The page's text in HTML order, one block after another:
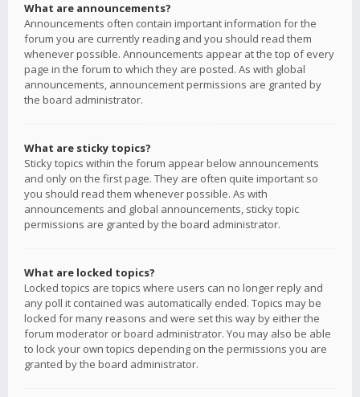
What are announcements?
Announcements often contain important information for the
forum you are currently reading and you should read them
whenever possible. Announcements appear at the top of every
page in the forum to which they are posted. As with global
announcements, announcement permissions are granted by
the board administrator.
What are sticky topics?
Sticky topics within the forum appear below announcements
and only on the first page. They are often quite important so
you should read them whenever possible. As with
announcements and global announcements, sticky topic
permissions are granted by the board administrator.
What are locked topics?
Locked topics are topics where users can no longer reply and
any poll it contained was automatically ended. Topics may be
locked for many reasons and were set this way by either the
forum moderator or board administrator. You may also be able
to lock your own topics depending on the permissions you are
granted by the board administrator.